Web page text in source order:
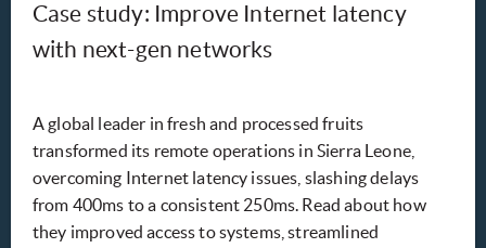
Case study: Improve Internet latency
with next-gen networks
A global leader in fresh and processed fruits
transformed its remote operations in Sierra Leone,
overcoming Internet latency issues, slashing delays
from 400ms to a consistent 250ms. Read about how
they improved access to systems, streamlined